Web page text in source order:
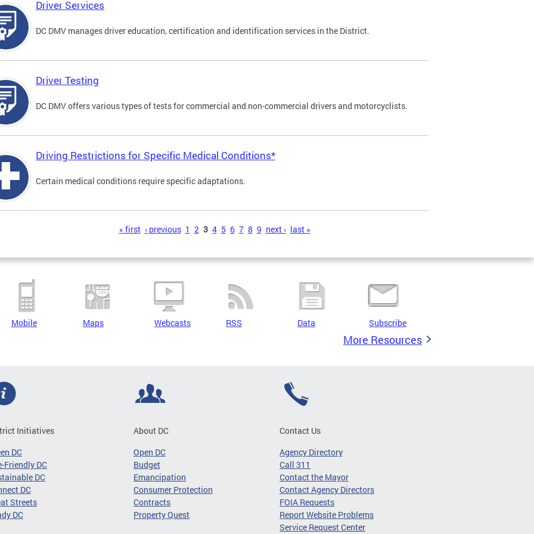
Driver Services
DC DMV manages driver education, certification and identification services in the District.
Driver Testing
DC DMV offers various types of tests for commercial and non-commercial drivers and motorcyclists.
Driving Restrictions for Specific Medical Conditions*
Certain medical conditions require specific adaptations.
« first ‹ previous 1 2 3 4 5 6 7 8 9 next › last »
Mobile Maps Webcasts RSS Data Subscribe
More Resources
Initiatives
DC
Friendly DC
DC
DC
Streets
DC
About DC
Open DC
Budget
Emancipation
Consumer Protection
Contracts
Property Quest
Contact Us
Agency Directory
Call 311
Contact the Mayor
Contact Agency Directors
FOIA Requests
Report Website Problems
Service Request Center